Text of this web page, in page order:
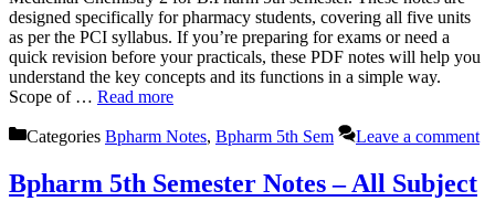
designed specifically for pharmacy students, covering all five units
as per the PCI syllabus. If you’re preparing for exams or need a
quick revision before your practicals, these PDF notes will help you
understand the key concepts and its functions in a simple way.
Scope of … Read more
Categories Bpharm Notes, Bpharm 5th Sem Leave a comment
Bpharm 5th Semester Notes – All Subject